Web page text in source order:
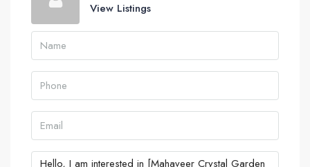
View Listings